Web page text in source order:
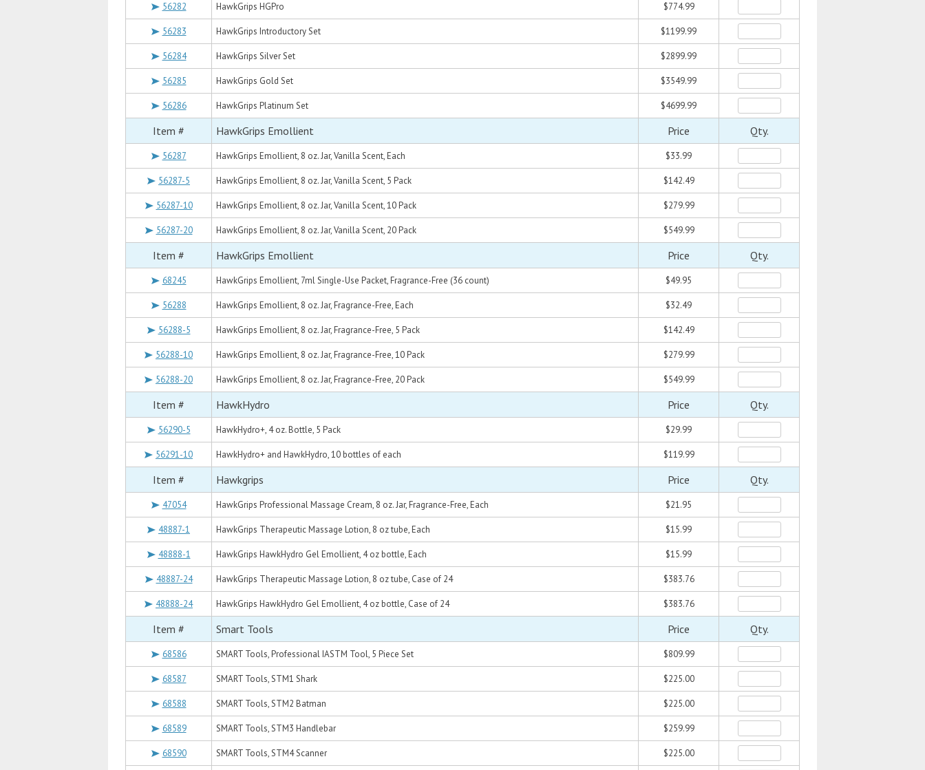
56282 HawkGrips HGPro $774.99
56283 HawkGrips Introductory Set $1199.99
56284 HawkGrips Silver Set $2899.99
56285 HawkGrips Gold Set $3549.99
56286 HawkGrips Platinum Set $4699.99
Item # HawkGrips Emollient Price Qty.
56287 HawkGrips Emollient, 8 oz. Jar, Vanilla Scent, Each $33.99
56287-5 HawkGrips Emollient, 8 oz. Jar, Vanilla Scent, 5 Pack $142.49
56287-10 HawkGrips Emollient, 8 oz. Jar, Vanilla Scent, 10 Pack $279.99
56287-20 HawkGrips Emollient, 8 oz. Jar, Vanilla Scent, 20 Pack $549.99
Item # HawkGrips Emollient Price Qty.
68245 HawkGrips Emollient, 7ml Single-Use Packet, Fragrance-Free (36 count) $49.95
56288 HawkGrips Emollient, 8 oz. Jar, Fragrance-Free, Each $32.49
56288-5 HawkGrips Emollient, 8 oz. Jar, Fragrance-Free, 5 Pack $142.49
56288-10 HawkGrips Emollient, 8 oz. Jar, Fragrance-Free, 10 Pack $279.99
56288-20 HawkGrips Emollient, 8 oz. Jar, Fragrance-Free, 20 Pack $549.99
Item # HawkHydro Price Qty.
56290-5 HawkHydro+, 4 oz. Bottle, 5 Pack $29.99
56291-10 HawkHydro+ and HawkHydro, 10 bottles of each $119.99
Item # Hawkgrips Price Qty.
47054 HawkGrips Professional Massage Cream, 8 oz. Jar, Fragrance-Free, Each $21.95
48887-1 HawkGrips Therapeutic Massage Lotion, 8 oz tube, Each $15.99
48888-1 HawkGrips HawkHydro Gel Emollient, 4 oz bottle, Each $15.99
48887-24 HawkGrips Therapeutic Massage Lotion, 8 oz tube, Case of 24 $383.76
48888-24 HawkGrips HawkHydro Gel Emollient, 4 oz bottle, Case of 24 $383.76
Item # Smart Tools Price Qty.
68586 SMART Tools, Professional IASTM Tool, 5 Piece Set $809.99
68587 SMART Tools, STM1 Shark $225.00
68588 SMART Tools, STM2 Batman $225.00
68589 SMART Tools, STM3 Handlebar $259.99
68590 SMART Tools, STM4 Scanner $225.00